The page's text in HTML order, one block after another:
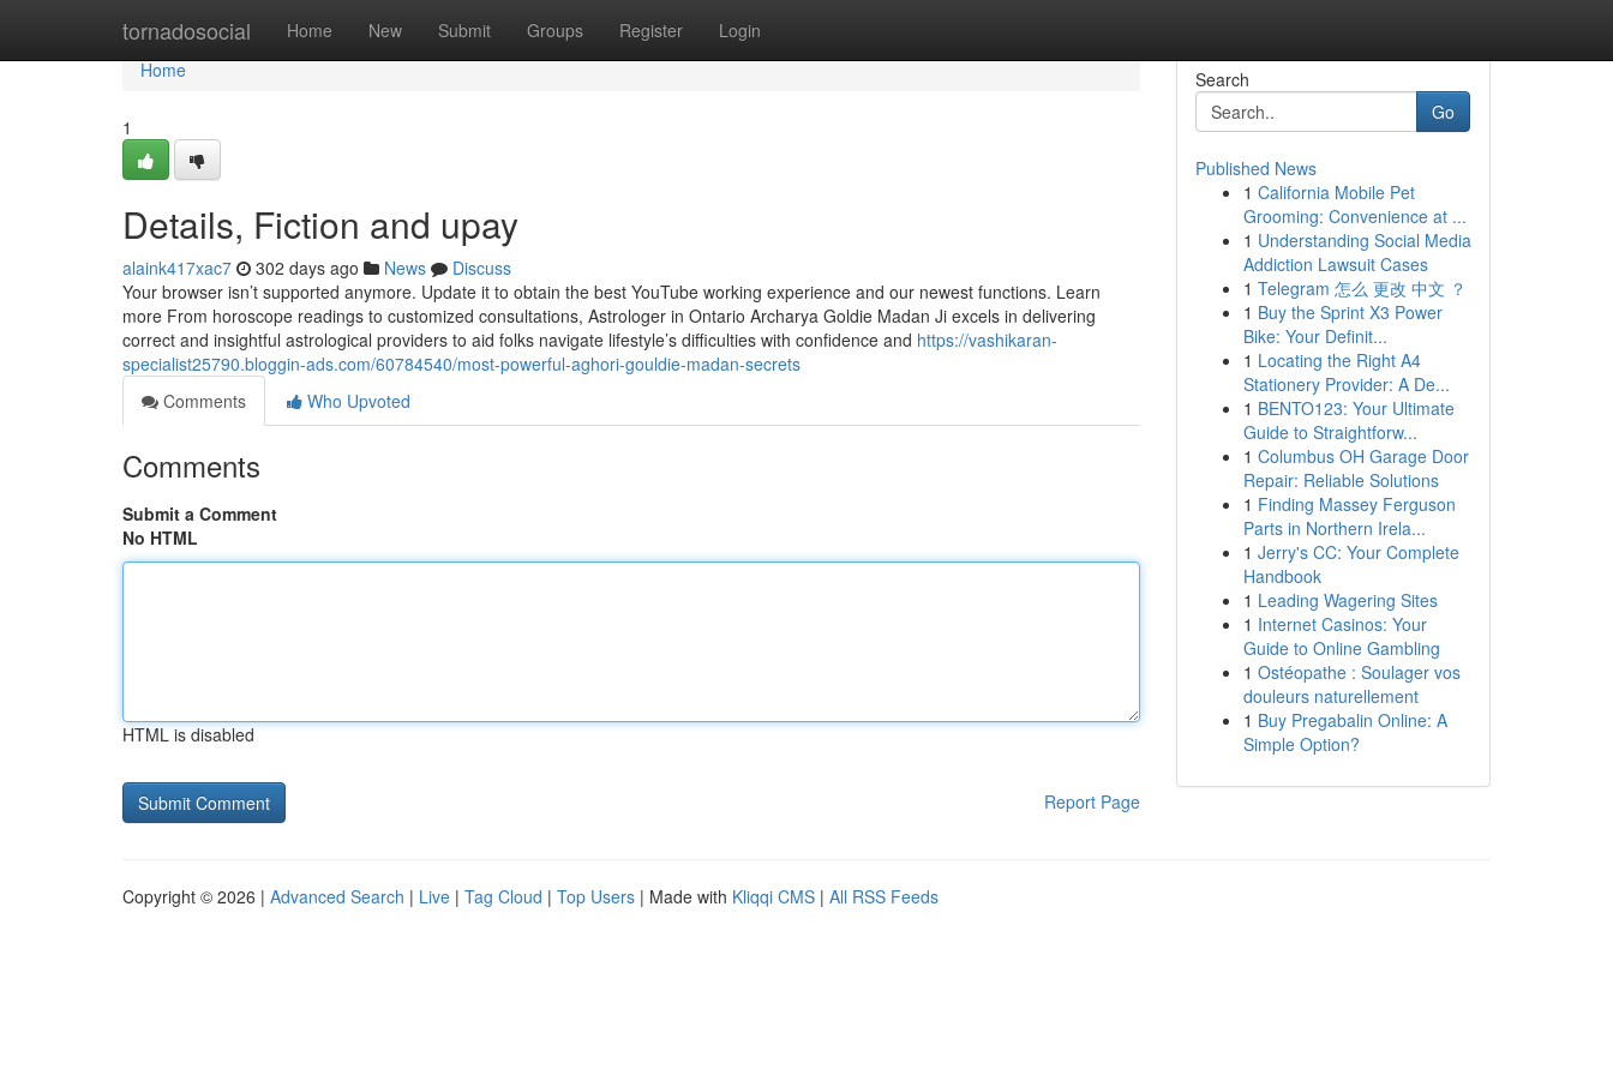
tornadosocial Home New Submit Groups Register Login
Home
Home
1
Details, Fiction and upay
alaink417xac7 302 days ago News
Discuss
Your browser isn’t supported anymore. Update it to obtain the best YouTube working experience and our newest functions. Learn
more From horoscope readings to customized consultations, Astrologer in Ontario Archarya Goldie Madan Ji excels in delivering
correct and insightful astrological providers to aid folks navigate lifestyle’s difficulties with confidence and https://vashikaran-
specialist25790.bloggin-ads.com/60784540/most-powerful-aghori-gouldie-madan-secrets
Comments
Who Upvoted
Comments
Submit a Comment
No HTML
HTML is disabled
Report Page
Search
Go
Published News
1 California Mobile Pet
Grooming: Convenience at ...
1 Understanding Social Media
Addiction Lawsuit Cases
1 Telegram 怎么 更改 中文 ？
1 Buy the Sprint X3 Power
Bike: Your Definit...
1 Locating the Right A4
Stationery Provider: A De...
1 BENTO123: Your Ultimate
Guide to Straightforw...
1 Columbus OH Garage Door
Repair: Reliable Solutions
1 Finding Massey Ferguson
Parts in Northern Irela...
1 Jerry's CC: Your Complete
Handbook
1 Leading Wagering Sites
1 Internet Casinos: Your
Guide to Online Gambling
1 Ostéopathe : Soulager vos
douleurs naturellement
1 Buy Pregabalin Online: A
Simple Option?
Copyright © 2026 | Advanced Search | Live | Tag Cloud | Top Users | Made with Kliqqi CMS | All RSS Feeds